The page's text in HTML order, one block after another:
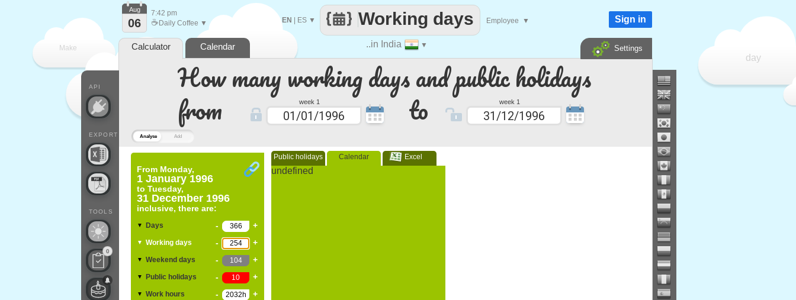
Analyse Add
How many working days and public holidays
from
week 1 to week 1
From Monday,
1 January 1996
to Tuesday,
31 December 1996
inclusive, there are:
▼ Days - +
▼ Working days - +
▼ Weekend days - +
▼ Public holidays - +
▼ Work hours - +
Public holidays Calendar Excel
undefined
Make
day
..in India ▼
Working days
EN ES ▼ Employee ▼
API
EXPORT
TOOLS
0
Aug
06
7:42 pm
☕ Daily Coffee ▼ Sign in
Calculator Calendar Settings